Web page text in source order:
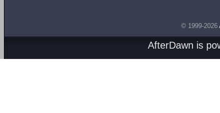
© 1999-2026
AfterDawn is